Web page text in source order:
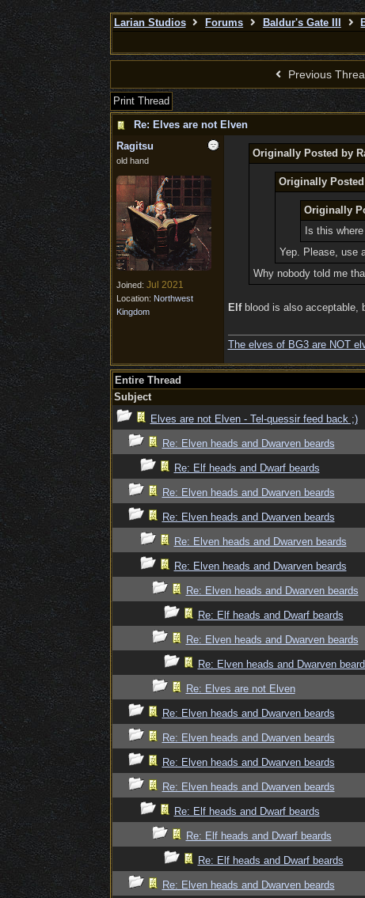
Larian Studios Forums Baldur's Gate III
Previous
Print Thread
Re: Elves are not Elven
Ragitsu
old hand
Joined: Jul 2021
Location: Northwest
Kingdom
Originally Posted by
Originally
Originally
Is this
Yep. Please, use
Why nobody told me
Elfblood is also acceptable,
The elves of BG3 are NOT
Entire Thread
Subject
Elves are not Elven - Tel-quessir feed back ;)
Re: Elven heads and Dwarven beards
Re: Elf heads and Dwarf beards
Re: Elven heads and Dwarven beards
Re: Elven heads and Dwarven beards
Re: Elven heads and Dwarven beards
Re: Elven heads and Dwarven beards
Re: Elven heads and Dwarven beards
Re: Elf heads and Dwarf beards
Re: Elven heads and Dwarven beards
Re: Elven heads and Dwarven
Re: Elves are not Elven
Re: Elven heads and Dwarven beards
Re: Elven heads and Dwarven beards
Re: Elven heads and Dwarven beards
Re: Elven heads and Dwarven beards
Re: Elf heads and Dwarf beards
Re: Elf heads and Dwarf beards
Re: Elf heads and Dwarf beards
Re: Elven heads and Dwarven beards